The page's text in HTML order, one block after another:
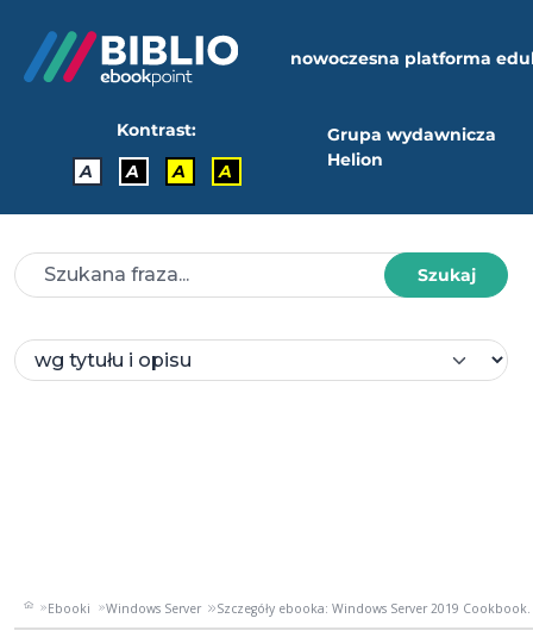
nowoczesna platforma
Kontrast:
A
A A A
Grupa wydawnicza
Helion
Szukaj
Ebooki Windows Server Szczegóły ebooka: Windows Server 2019